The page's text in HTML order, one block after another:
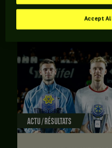
RETROUVEZ TOUTE
ACTU / RÉSULTATS
Accept